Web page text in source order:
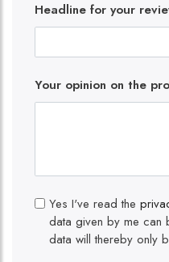
Headline for your
Your opinion on the
Yes I've read the
data given by me can
data will thereby only